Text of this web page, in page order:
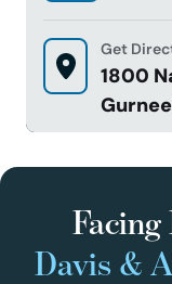
Get
1800
Facing
Davis &